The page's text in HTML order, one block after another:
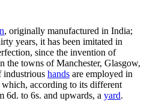
, originally manufactured in India;
years, it has been imitated in
since the invention of
the towns of Manchester, Glasgow,
industrious hands are employed in
according to its different
6d. to 6s. and upwards, a yard.